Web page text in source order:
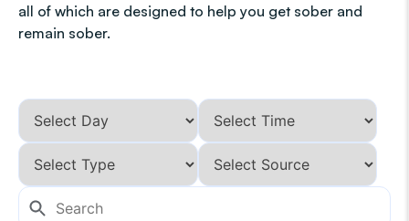
all of which are designed to help you get sober and
remain sober.